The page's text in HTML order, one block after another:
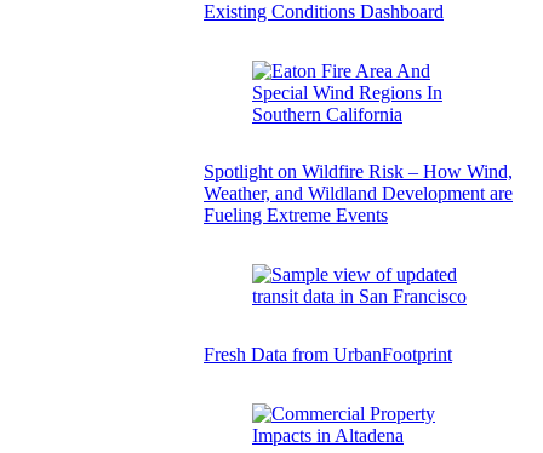
Existing Conditions Dashboard
Spotlight on Wildfire Risk – How Wind,
Weather, and Wildland Development are
Fueling Extreme Events
Fresh Data from UrbanFootprint